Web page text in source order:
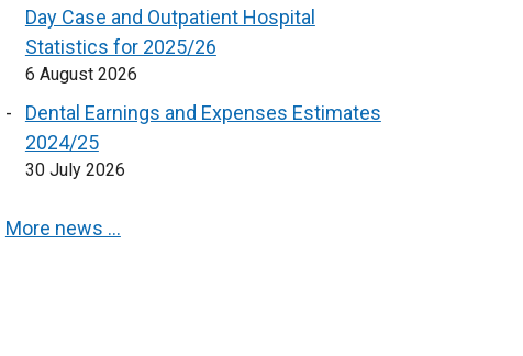
Day Case and Outpatient Hospital
Statistics for 2025/26
6 August 2026
Dental Earnings and Expenses Estimates
2024/25
30 July 2026
More news …